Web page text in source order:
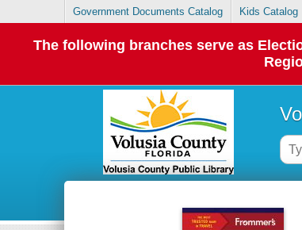
Government Documents Catalog Kids Catalog
The following branches serve as